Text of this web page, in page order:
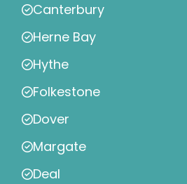
Canterbury
Herne Bay
Hythe
Folkestone
Dover
Margate
Deal